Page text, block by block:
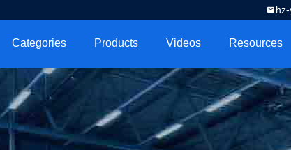
Categories Products Videos Resources